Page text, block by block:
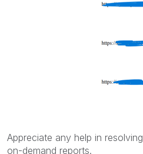
Appreciate any help in
on-demand reports.